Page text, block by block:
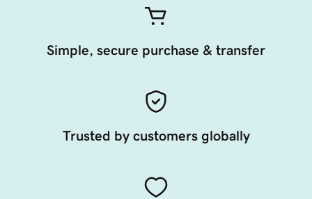
Simple, secure purchase & transfer
Trusted by customers globally